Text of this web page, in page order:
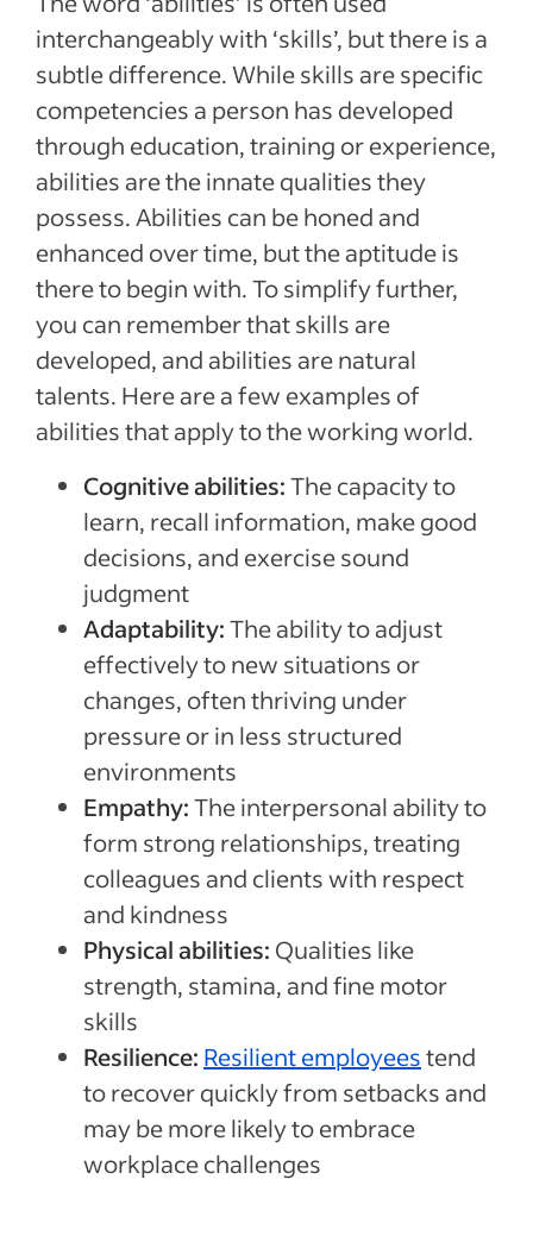
interchangeably with ‘skills’, but there is a
subtle difference. While skills are specific
competencies a person has developed
through education, training or experience,
abilities are the innate qualities they
possess. Abilities can be honed and
enhanced over time, but the aptitude is
there to begin with. To simplify further,
you can remember that skills are
developed, and abilities are natural
talents. Here are a few examples of
abilities that apply to the working world.
Cognitive abilities:The capacity to
learn, recall information, make good
decisions, and exercise sound
judgment
Adaptability:The ability to adjust
effectively to new situations or
changes, often thriving under
pressure or in less structured
environments
Empathy:The interpersonal ability to
form strong relationships, treating
colleagues and clients with respect
and kindness
Physical abilities: Qualities like
strength, stamina, and fine motor
skills
Resilience: Resilient employeestend
to recover quickly from setbacks and
may be more likely to embrace
workplace challenges